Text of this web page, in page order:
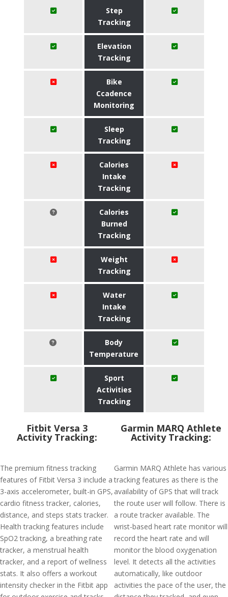
Step
Tracking
Elevation
Tracking
Bike
Ccadence
Monitoring
Sleep
Tracking
Calories
Intake
Tracking
Calories
Burned
Tracking
Weight
Tracking
Water
Intake
Tracking
Body
Temperature
Sport
Activities
Tracking
Fitbit Versa 3
Activity Tracking:
The premium fitness tracking
features of Fitbit Versa 3 include a
3-axis accelerometer, built-in GPS,
cardio fitness tracker, calories,
distance, and steps stats tracker.
Health tracking features include
SpO2 tracking, a breathing rate
tracker, a menstrual health
tracker, and a report of wellness
stats. It also offers a workout
intensity checker in the Fitbit app
Garmin MARQ Athlete
Activity Tracking:
Garmin MARQ Athlete has various
tracking features as there is the
availability of GPS that will track
the route user will follow. There is
a route tracker available. The
wrist-based heart rate monitor will
record the heart rate and will
monitor the blood oxygenation
level. It detects all the activities
automatically, like outdoor
activities the pace of the user, the